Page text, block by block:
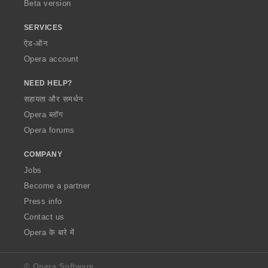
Beta version
SERVICES
ऐड-ऑन
Opera account
NEED HELP?
सहायता और समर्थन
Opera ब्लॉग
Opera forums
COMPANY
Jobs
Become a partner
Press info
Contact us
Opera के बारे में